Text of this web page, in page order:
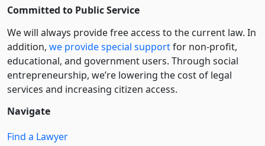
Committed to Public Service
We will always provide free access to the current law. In
addition, we provide special supportfor non-profit,
educational, and government users. Through social
entre­pre­neurship, we’re lowering the cost of legal
services and increasing citizen access.
Navigate
Find a Lawyer